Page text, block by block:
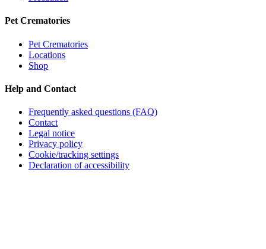
Pet Crematories
Pet Crematories
Locations
Shop
Help and Contact
Frequently asked questions (FAQ)
Contact
Legal notice
Privacy policy
Cookie/tracking settings
Declaration of accessibility